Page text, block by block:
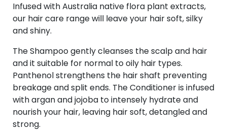
Infused with Australia native flora plant extracts,
our hair care range will leave your hair soft, silky
and shiny.
The Shampoo gently cleanses the scalp and hair
and it suitable for normal to oily hair types.
Panthenol strengthens the hair shaft preventing
breakage and split ends. The Conditioner is infused
with argan and jojoba to intensely hydrate and
nourish your hair, leaving hair soft, detangled and
strong.